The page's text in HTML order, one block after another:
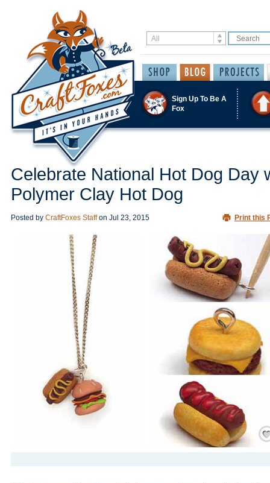
Sign Up To Be A
Fox
Celebrate National Hot Dog Day
Polymer Clay Hot Dog
Posted by CraftFoxes Staffon Jul 23, 2015 Print this